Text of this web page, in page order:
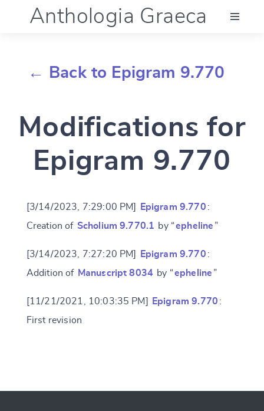
Anthologia Graeca
Documentation
Account
← Back to Epigram 9.770
Modifications for
Epigram 9.770
[3/14/2023, 7:29:00 PM] Epigram 9.770 :
Creation of Scholium 9.770.1 by “epheline ”
[3/14/2023, 7:27:20 PM] Epigram 9.770 :
Addition of Manuscript 8034 by “epheline ”
[11/21/2021, 10:03:35 PM] Epigram 9.770 :
First revision
Change language